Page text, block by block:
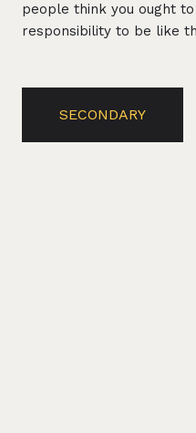
people think you ought
responsibility to be like
SECONDARY